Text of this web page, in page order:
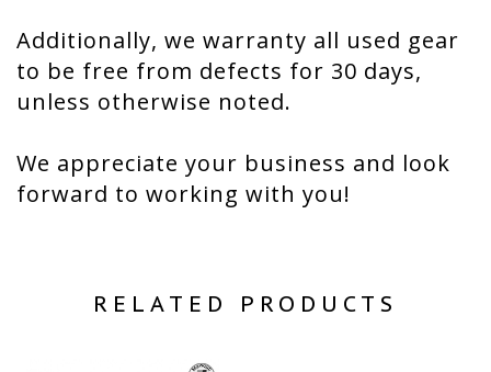
Additionally, we warranty all used gear
to be free from defects for 30 days,
unless otherwise noted.
We appreciate your business and look
forward to working with you!
RELATED PRODUCTS